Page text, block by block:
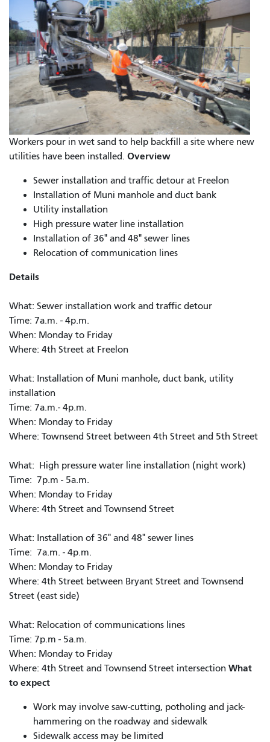
Workers pour in wet sand to help backfill a site where new
utilities have been installed. Overview
Sewer installation and traffic detour at Freelon
Installation of Muni manhole and duct bank
Utility installation
High pressure water line installation
Installation of 36" and 48" sewer lines
Relocation of communication lines
Details
What: Sewer installation work and traffic detour
Time: 7a.m. - 4p.m.
When: Monday to Friday
Where: 4th Street at Freelon
What: Installation of Muni manhole, duct bank, utility
installation
Time: 7a.m.- 4p.m.
When: Monday to Friday
Where: Townsend Street between 4th Street and 5th Street
What: High pressure water line installation (night work)
Time: 7p.m - 5a.m.
When: Monday to Friday
Where: 4th Street and Townsend Street
What: Installation of 36" and 48" sewer lines
Time: 7a.m. - 4p.m.
When: Monday to Friday
Where: 4th Street between Bryant Street and Townsend
Street (east side)
What: Relocation of communications lines
Time: 7p.m - 5a.m.
When: Monday to Friday
Where: 4th Street and Townsend Street intersection What
to expect
Work may involve saw-cutting, potholing and jack-
hammering on the roadway and sidewalk
Sidewalk access may be limited